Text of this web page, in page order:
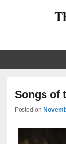
Songs of
Posted on